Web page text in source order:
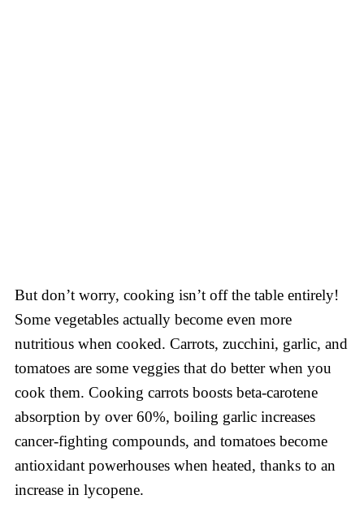
But don’t worry, cooking isn’t off the table entirely!
Some vegetables actually become even more
nutritious when cooked. Carrots, zucchini, garlic, and
tomatoes are some veggies that do better when you
cook them. Cooking carrots boosts beta-carotene
absorption by over 60%, boiling garlic increases
cancer-fighting compounds, and tomatoes become
antioxidant powerhouses when heated, thanks to an
increase in lycopene.